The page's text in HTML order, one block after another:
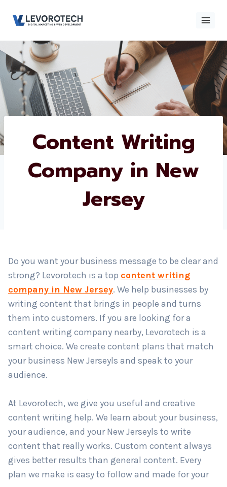
Content Writing
Company in New
Jersey
Do you want your business message to be clear and
strong? Levorotech is a top
content writing
company in New Jersey
. We help businesses by
writing content that brings in people and turns
them into customers. If you are looking for a
content writing company nearby, Levorotech is a
smart choice. We create content plans that match
your business New Jerseyls and speak to your
audience.
At Levorotech, we give you useful and creative
content writing help. We learn about your business,
your audience, and your New Jerseyls to write
content that really works. Custom content always
gives better results than general content. Every
plan we make is easy to follow and made for your
Contact
Us
Contact Us
Phone number*
Submit
×